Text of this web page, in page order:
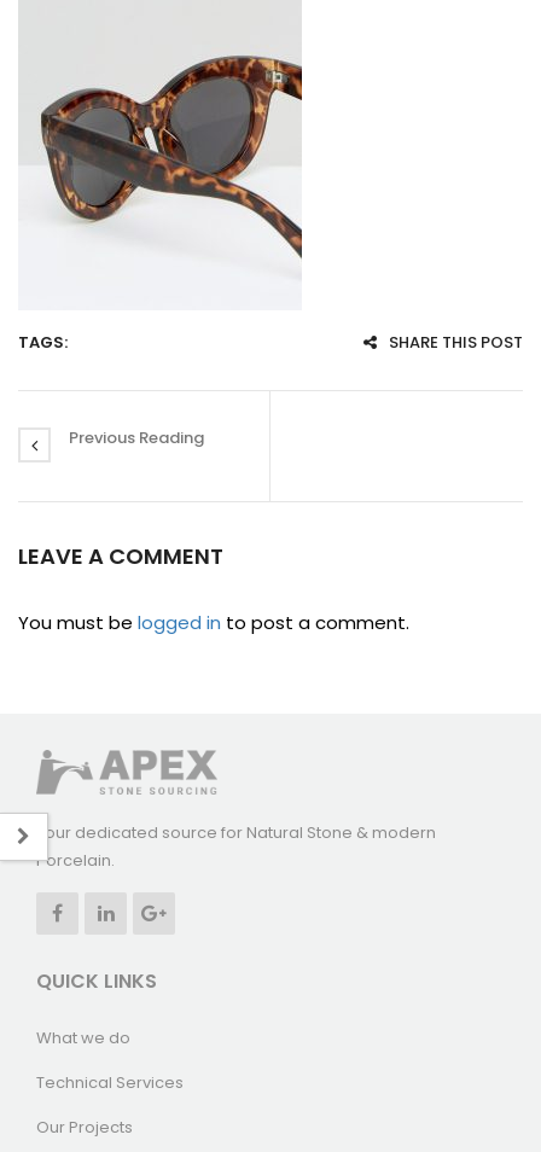
TAGS: SHARE THIS POST
Previous Reading
LEAVE A COMMENT
You must be logged in to post a comment.
Your dedicated source for Natural Stone & modern
Porcelain.
QUICK LINKS
What we do
Technical Services
Our Projects